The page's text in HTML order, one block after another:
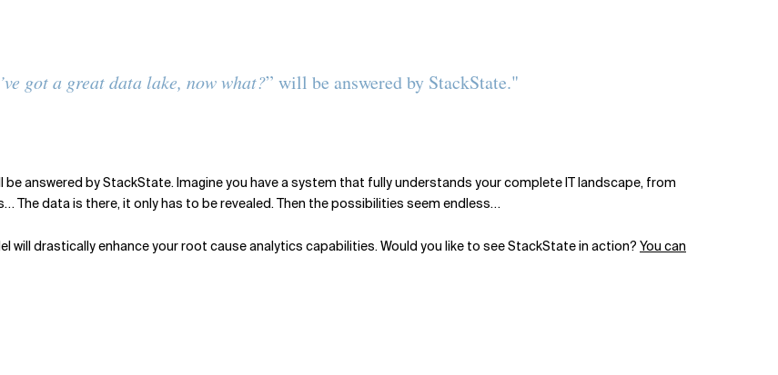
got a great data lake, now what?” will be answered by StackState."
be answered by StackState. Imagine you have a system that fully understands your complete IT landscape, from
data is there, it only has to be revealed. Then the possibilities seem endless…
will drastically enhance your root cause analytics capabilities. Would you like to see StackState in action? You can